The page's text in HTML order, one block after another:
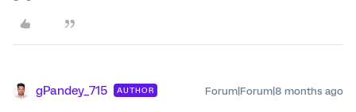
gPandey_715 AUTHOR Forum|Forum|8 months ago